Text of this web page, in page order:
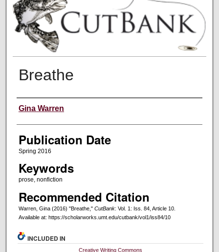
Breathe
Creators
Gina Warren
Publication Date
Spring 2016
Keywords
prose, nonfiction
Recommended Citation
Warren, Gina (2016) "Breathe," CutBank: Vol. 1: Iss. 84, Article 10.
Available at: https://scholarworks.umt.edu/cutbank/vol1/iss84/10
INCLUDED IN
Creative Writing Commons